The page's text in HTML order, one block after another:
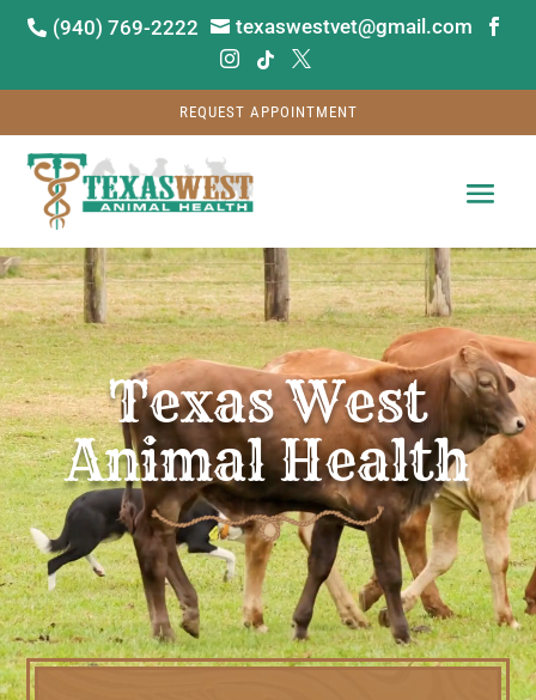
 (940) 769-2222  texaswestvet@gmail.com


 
REQUEST APPOINTMENT
Video
Player
Texas West
Animal Health